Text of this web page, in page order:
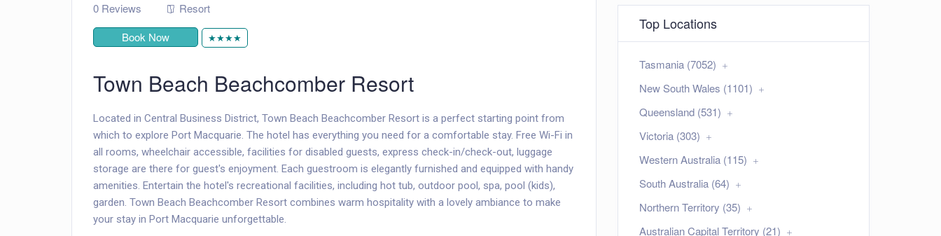
0 Reviews
Resort
Book Now
★★★★
Town Beach Beachcomber Resort
Located in Central Business District, Town Beach Beachcomber Resort is a perfect starting point from
which to explore Port Macquarie. The hotel has everything you need for a comfortable stay. Free Wi-Fi in
all rooms, wheelchair accessible, facilities for disabled guests, express check-in/check-out, luggage
storage are there for guest's enjoyment. Each guestroom is elegantly furnished and equipped with handy
amenities. Entertain the hotel's recreational facilities, including hot tub, outdoor pool, spa, pool (kids),
garden. Town Beach Beachcomber Resort combines warm hospitality with a lovely ambiance to make
your stay in Port Macquarie unforgettable.
Top Locations
Tasmania (7052)
New South Wales (1101)
Queensland (531)
Victoria (303)
Western Australia (115)
South Australia (64)
Northern Territory (35)
Australian Capital Territory (21)